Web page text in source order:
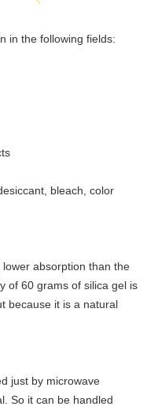
in the following fields:
bleach, color
absorption than the
of 60 grams of silica gel is
because it is a natural
just by microwave
So it can be handled